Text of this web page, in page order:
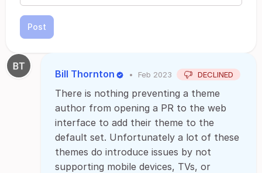
Post
Bill Thornton • Feb 2023 DECLINED
There is nothing preventing a theme
author from opening a PR to the web
interface to add their theme to the
default set. Unfortunately a lot of these
themes do introduce issues by not
supporting mobile devices, TVs, or